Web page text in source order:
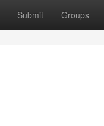
Submit Groups